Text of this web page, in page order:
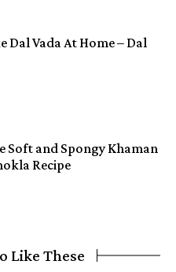
Dal Vada At Home – Dal
Soft and Spongy Khaman
Recipe
Like These